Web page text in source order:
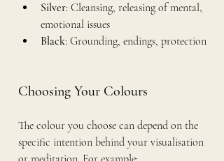
Silver: Cleansing, releasing of mental,
emotional issues
Black: Grounding, endings, protection
Choosing Your Colours
The colour you choose can depend on the
specific intention behind your visualisation